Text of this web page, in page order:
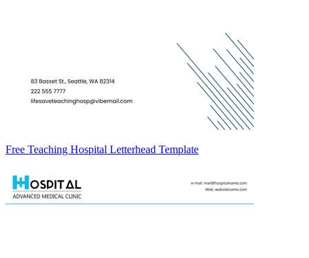
Free Teaching Hospital Letterhead Template